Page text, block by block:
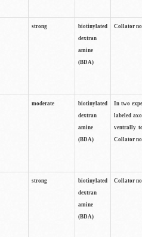
strong
biotinylated
dextran
amine
(BDA)
Collator
moderate
biotinylated
dextran
amine
(BDA)
In two
labeled
ventrally
Collator
strong
biotinylated
dextran
amine
(BDA)
Collator